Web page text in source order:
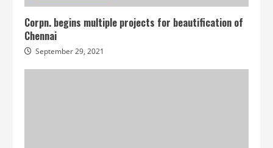
Corpn. begins multiple projects for beautification of
Chennai
September 29, 2021